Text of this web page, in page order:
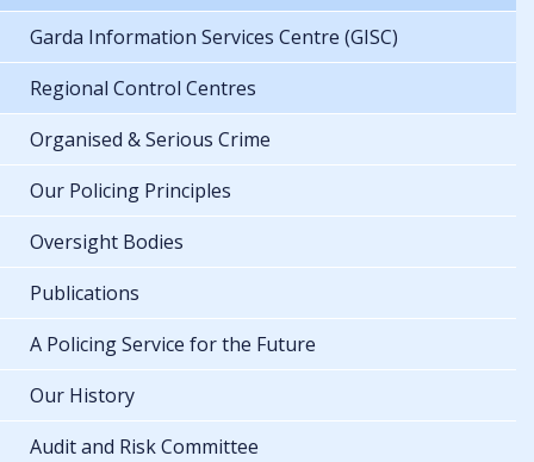
Garda Information Services Centre (GISC)
Regional Control Centres
Organised & Serious Crime
Our Policing Principles
Oversight Bodies
Publications
A Policing Service for the Future
Our History
Audit and Risk Committee